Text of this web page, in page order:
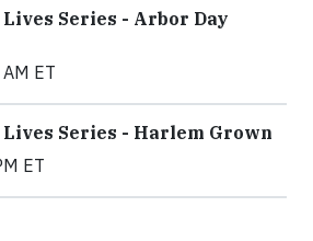
Series - Arbor Day
ET
Lives Series - Harlem Grown
ET